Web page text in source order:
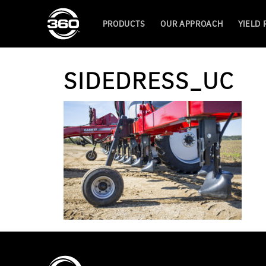
PRODUCTS OUR APPROACH YIELD
SIDEDRESS_UC